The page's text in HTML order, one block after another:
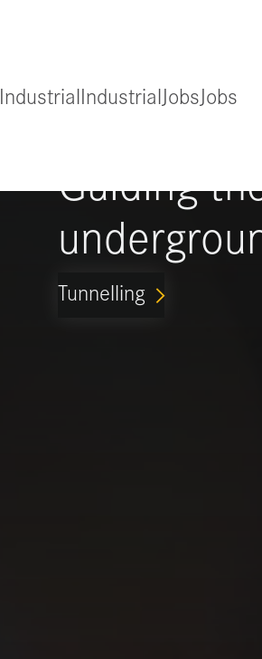
IndustrialIndustrialJobsJobs
Guiding
Tunnelling ARROW_FORWARD_IOS